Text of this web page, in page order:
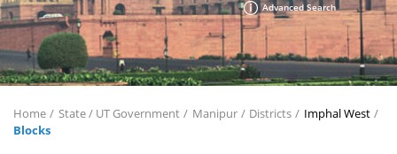
Advanced Search
Home State / UT Government Manipur Districts
Imphal West
Blocks